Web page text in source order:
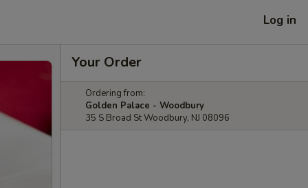
Log in
Your Order
Ordering from:
Golden Palace - Woodbury
35 S Broad St Woodbury, NJ 08096